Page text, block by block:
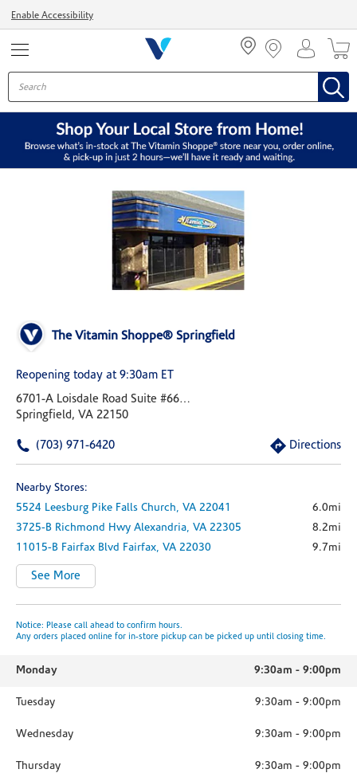
Enable Accessibility
The Vitamin Shoppe® Springfield
Reopening today at 9:30am ET
6701-A Loisdale Road Suite #6695
Springfield, VA 22150
(703) 971-6420 Directions
Nearby Stores:
5524 Leesburg Pike Falls Church, VA 22041
6.0mi
3725-B Richmond Hwy Alexandria, VA 22305
8.2mi
11015-B Fairfax Blvd Fairfax, VA 22030 9.7mi
See More
Notice: Please call ahead to confirm hours.
Any orders placed online for in-store pickup can be picked up until closing time.
Monday 9:30am - 9:00pm
Tuesday 9:30am - 9:00pm
Wednesday 9:30am - 9:00pm
Thursday 9:30am - 9:00pm